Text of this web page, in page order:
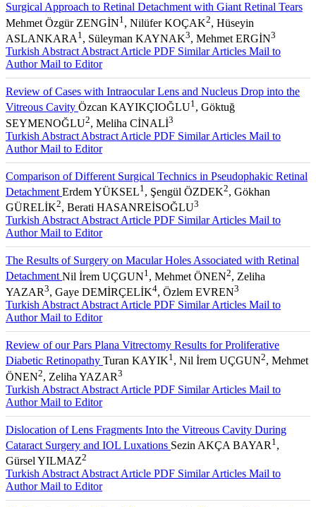
Surgical Approach to Retinal Detachment with Giant Retinal Tears
Mehmet Özgür ZENGİN1 , Nilüfer KOÇAK2, Hüseyin
ASLANKARA 1 , Süleyman KAYNAK3, Mehmet ERGİN3
Turkish Abstract Abstract Article PDF Similar Articles Mail to
AuthorMail to Editor
Review of Cases with Intraocular Lens and Nucleus Drop into the
Vitreous Cavity Özcan KAYIKÇIOĞLU1, Göktuğ
SEYMENOĞLU2, Meliha CİNALİ3
Turkish Abstract Abstract Article PDF Similar Articles Mail to
AuthorMail to Editor
Comparison of Different Surgical Technics in Pseudophakic Retinal
Detachment Erdem YÜKSEL1 , Şengül ÖZDEK2, Gökhan
GÜRELİK2, Berati HASANREİSOĞLU3
Turkish Abstract Abstract Article PDF Similar Articles Mail to
AuthorMail to Editor
The Results of Surgery on Macular Holes Associated with Retinal
DetachmentNil İrem UÇGUN1 , Mehmet ÖNEN2, Zeliha
YAZAR3, Gaye DEMİRÇELİK4, Özlem EVREN3
Turkish Abstract Abstract Article PDF Similar Articles Mail to
AuthorMail to Editor
Review of our Pars Plana Vitrectomy Results for Proliferative
Diabetic Retinopathy Turan KAYIK1 , Nil İrem UÇGUN2, Mehmet
ÖNEN2, Zeliha YAZAR3
Turkish Abstract Abstract Article PDF Similar Articles Mail to
AuthorMail to Editor
Dislocation of Lens Fragments Into the Vitreous Cavity During
Cataract Surgery and IOL Luxations Sezin AKÇA BAYAR 1 ,
Gürsel YILMAZ2
Turkish Abstract Abstract Article PDF Similar Articles Mail to
AuthorMail to Editor